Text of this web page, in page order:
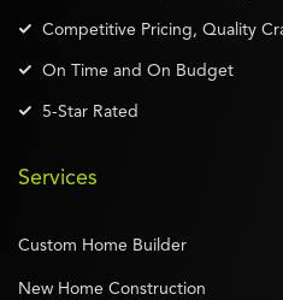
Competitive Pricing, Quality
On Time and On Budget
5-Star Rated
Services
Custom Home Builder
New Home Construction